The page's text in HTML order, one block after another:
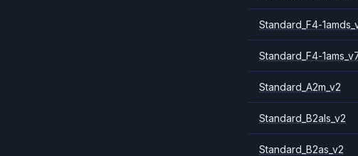
Standard_F4-
Standard_F4-
Standard_A2m_v2
Standard_B2als_v2
Standard_B2as_v2